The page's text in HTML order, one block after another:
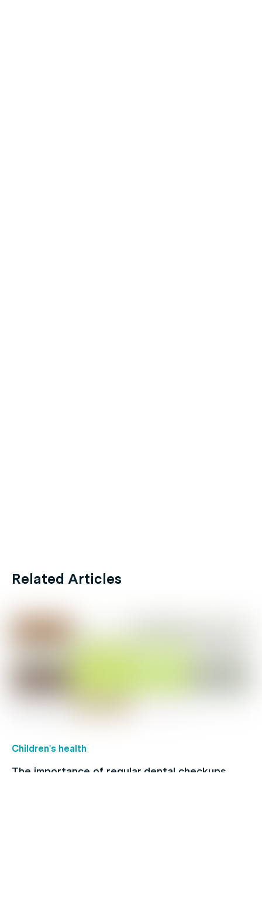
Related Articles
Children's health
The importance of regular dental checkups